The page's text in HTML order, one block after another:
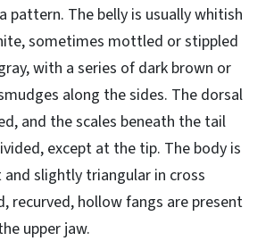
pattern. The belly is usually whitish
sometimes mottled or stippled
with a series of dark brown or
along the sides. The dorsal
and the scales beneath the tail
except at the tip. The body is
slightly triangular in cross
recurved, hollow fangs are present
upper jaw.